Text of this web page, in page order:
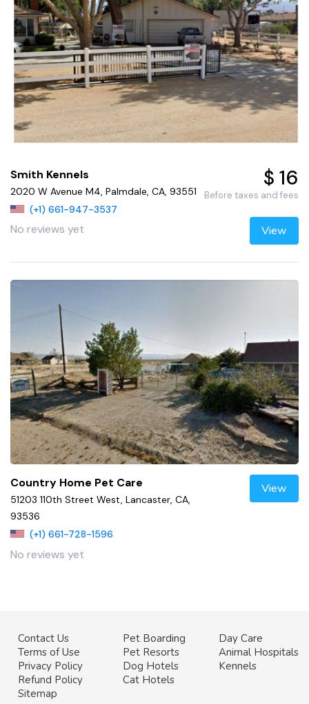
Smith Kennels
2020 W Avenue M4, Palmdale, CA, 93551
(+1) 661-947-3537
No reviews yet
$ 16
Before taxes and fees
View
Country Home Pet Care
51203 110th Street West, Lancaster, CA,
93536
(+1) 661-728-1596
No reviews yet
View
Contact Us
Terms of Use
Privacy Policy
Refund Policy
Sitemap
Pet Boarding
Pet Resorts
Dog Hotels
Cat Hotels
Day Care
Animal Hospitals
Kennels